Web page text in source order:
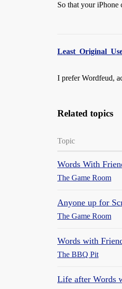
So that your
I prefer Wordfeud,
Related topics
Topic
Words With
The Game Room
Anyone up for
The Game Room
Words with
The BBQ Pit
Life after Words